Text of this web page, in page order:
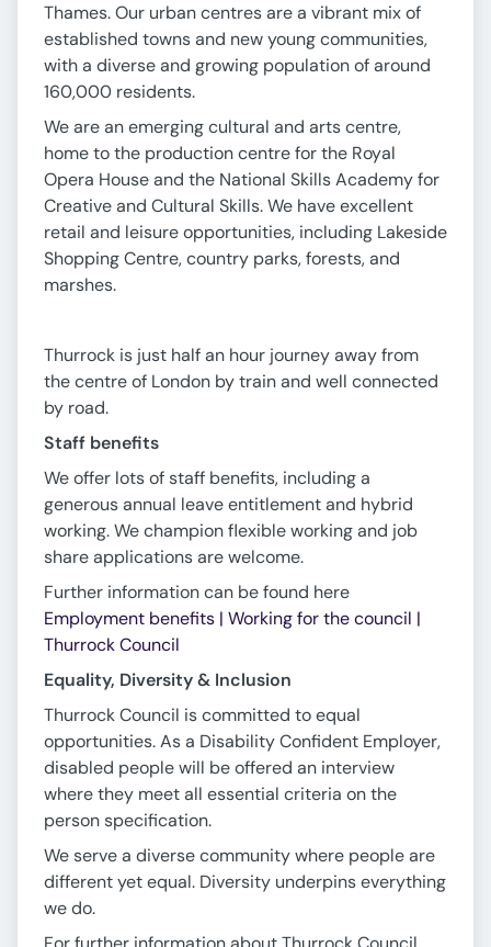
Thames. Our urban centres are a vibrant mix of
established towns and new young communities,
with a diverse and growing population of around
160,000 residents.
We are an emerging cultural and arts centre,
home to the production centre for the Royal
Opera House and the National Skills Academy for
Creative and Cultural Skills. We have excellent
retail and leisure opportunities, including Lakeside
Shopping Centre, country parks, forests, and
marshes.
Thurrock is just half an hour journey away from
the centre of London by train and well connected
by road.
Staff benefits
We offer lots of staff benefits, including a
generous annual leave entitlement and hybrid
working. We champion flexible working and job
share applications are welcome.
Further information can be found here
Employment benefits | Working for the council |
Thurrock Council
Equality, Diversity & Inclusion
Thurrock Council is committed to equal
opportunities. As a Disability Confident Employer,
disabled people will be offered an interview
where they meet all essential criteria on the
person specification.
We serve a diverse community where people are
different yet equal. Diversity underpins everything
we do.